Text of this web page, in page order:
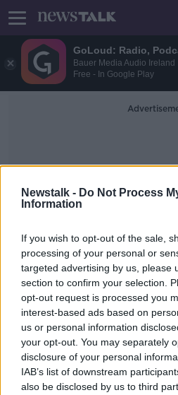
GoLoud: Radio,
Bauer Media Audio Ireland
Free - In Google Play
Newstalk - Do Not Process
Information
If you wish to opt-out of the sale,
processing of your personal or
targeted advertising by us, please
section to confirm your selection.
opt-out request is processed you
interest-based ads based on
us or personal information
your opt-out. You may separately
disclosure of your personal
IAB’s list of downstream
also be disclosed by us to third
Air
Ryanair
UK bailout of